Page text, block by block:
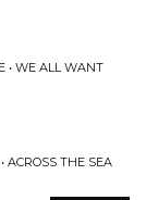
• WE ALL WANT
ACROSS THE SEA